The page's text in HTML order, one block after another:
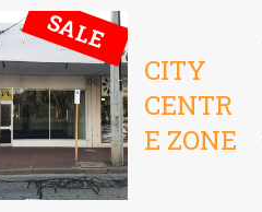
SALE
CITY
CENTR
E ZONE